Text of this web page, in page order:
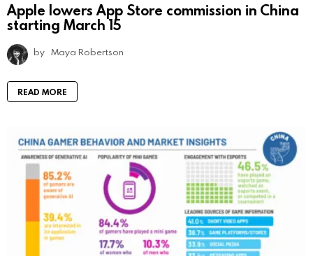
Apple lowers App Store commission in China
starting March 15
by Maya Robertson
READ MORE